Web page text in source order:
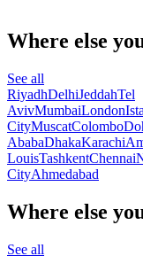
Where else
See all
RiyadhDelhiJeddahTel
AvivMumbaiLondon
CityMuscatColombo
AbabaDhakaKarachi
LouisTashkentChennai
CityAhmedabad
Where else
See all